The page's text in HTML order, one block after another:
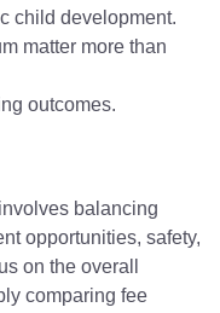
child development.
matter more than
outcomes.
balancing
opportunities, safety,
on the overall
comparing fee